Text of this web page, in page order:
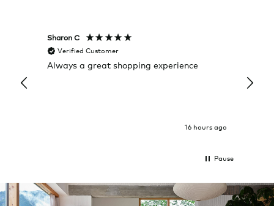
Sharon C
Verified Customer
Always a great shopping experience
16 hours ago
it
Pause